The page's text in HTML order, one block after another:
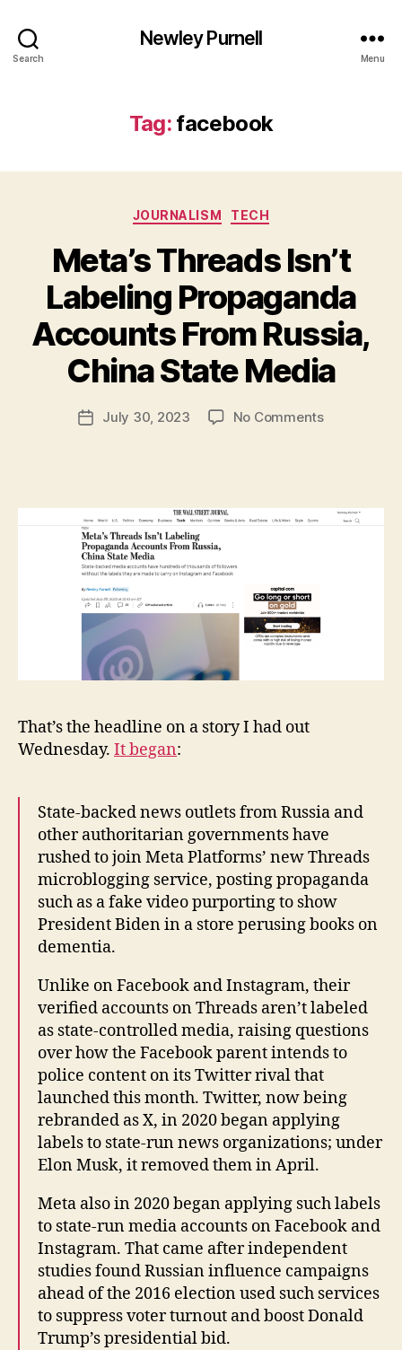
Search
Newley Purnell
Menu
Tag: facebook
Categories
JOURNALISM TECH
Meta’s Threads Isn’t
Labeling Propaganda
Accounts From Russia,
China State Media
Post
author
B
N
w
PostJuly 30, 2023 No Commentson
Propaganda
That’s the headline on a story I had out
Wednesday. It began:
State-backed news outlets from Russia and
other authoritarian governments have
rushed to join Meta Platforms’ new Threads
microblogging service, posting propaganda
such as a fake video purporting to show
President Biden in a store perusing books on
dementia.
Unlike on Facebook and Instagram, their
verified accounts on Threads aren’t labeled
as state-controlled media, raising questions
over how the Facebook parent intends to
police content on its Twitter rival that
launched this month. Twitter, now being
rebranded as X, in 2020 began applying
labels to state-run news organizations; under
Elon Musk, it removed them in April.
Meta also in 2020 began applying such labels
to state-run media accounts on Facebook and
Instagram. That came after independent
studies found Russian influence campaigns
ahead of the 2016 election used such services
to suppress voter turnout and boost Donald
Trump’s presidential bid.